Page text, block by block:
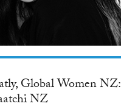
Global Women NZ:
NZ